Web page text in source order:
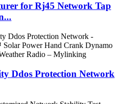
for Rj45 Network Tap
Ddos Protection Network